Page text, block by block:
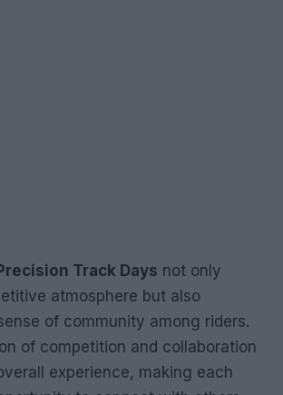
Track Days not only
atmosphere but also
of community among riders.
of competition and collaboration
experience, making each